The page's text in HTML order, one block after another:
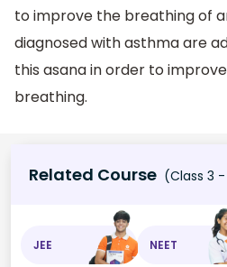
to improve the breathing of
diagnosed with asthma are
this asana in order to
breathing.
Related Course (Class 3 -
JEE NEET